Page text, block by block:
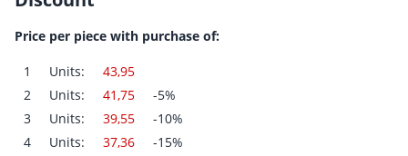
Price per piece with purchase of:
1 Units:
43,95
2
Units: 41,75
-5%
3
Units: 39,55
-10%
4
Units: 37,36
-15%